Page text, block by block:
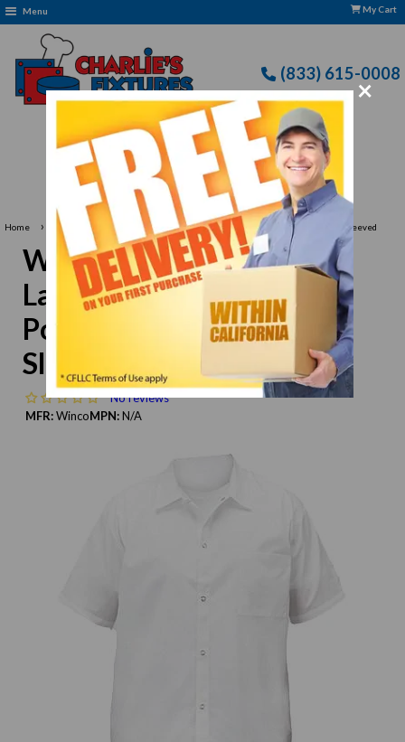
×
Menu My Cart
(833) 615-0008
Free Delivery: CFLLC's Terms of Use Apply
Home › Winco UNF-1WXXL 2X-Large Chef Shirt, White Poly-Cotton Blend Short Sleeved
Winco UNF-1WXXL 2X-
Large Chef Shirt, White
Poly-Cotton Blend Short
Sleeved
No reviews
MFR:WincoMPN:N/A